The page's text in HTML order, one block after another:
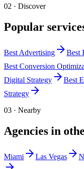
02 · Discover
Popular
Best Advertising Best
Best Conversion
Digital Strategy
Best
Strategy
03 · Nearby
Agencies in
Miami Las Vegas